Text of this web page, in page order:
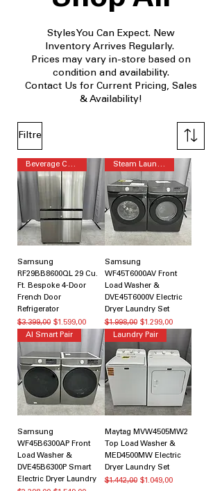
Styles You Can Expect. New
Inventory Arrives Regularly.
Prices may vary in-store based on
condition and availability.
Contact Us for Current Pricing, Sales
& Availability!
Filtre
Beverage Center™
Samsung
RF29BB8600QL 29 Cu.
Ft. Bespoke 4-Door
French Door
Refrigerator
Normal Fiyat
$3.399,00 İndirimli Fiyat
$1.599,00
Steam Laundry Pair
Samsung
WF45T6000AV Front
Load Washer &
DVE45T6000V Electric
Dryer Laundry Set
Normal Fiyat
$1.998,00 İndirimli Fiyat
$1.299,00
AI Smart Pair
Samsung
WF45B6300AP Front
Load Washer &
DVE45B6300P Smart
Electric Dryer Laundry
Laundry Pair
Maytag MVW4505MW2
Top Load Washer &
MED4500MW Electric
Dryer Laundry Set
Normal Fiyat
$1.442,00 İndirimli Fiyat
$1.049,00